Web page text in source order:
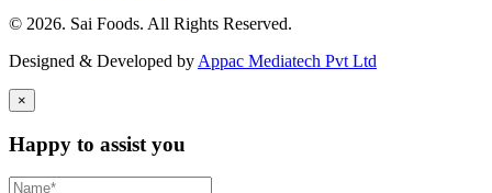
© 2026. Sai Foods. All Rights Reserved.
Designed & Developed by Appac Mediatech Pvt Ltd
×
Happy to assist you